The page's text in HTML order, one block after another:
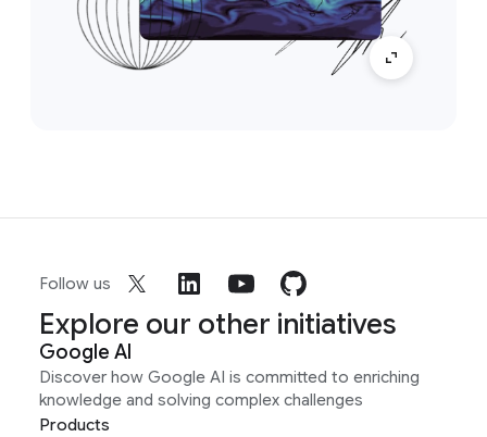
Follow us
Explore our other initiatives
Google AI
Discover how Google AI is committed to enriching
knowledge and solving complex challenges
Products